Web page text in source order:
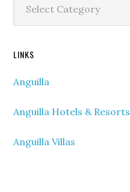
Categories
LINKS
Anguilla
Anguilla Hotels & Resorts
Anguilla Villas